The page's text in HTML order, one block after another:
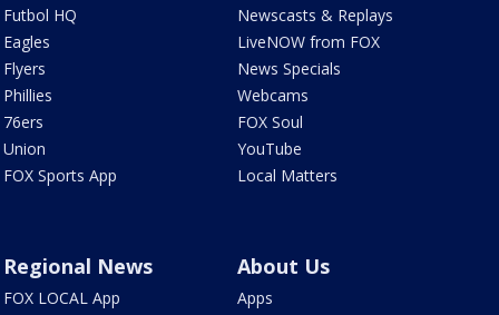
Futbol HQ
Eagles
Flyers
Phillies
76ers
Union
FOX Sports App
Newscasts & Replays
LiveNOW from FOX
News Specials
Webcams
FOX Soul
YouTube
Local Matters
Regional News
FOX LOCAL App
About Us
Apps